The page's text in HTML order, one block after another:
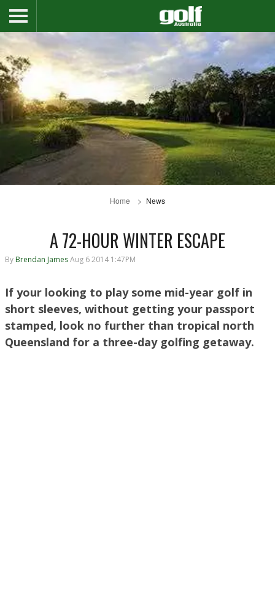
Home News
A 72-HOUR WINTER ESCAPE
By Brendan JamesAug 6 2014 1:47PM
If your looking to play some mid-year golf in
short sleeves, without getting your passport
stamped, look no further than tropical north
Queensland for a three-day golfing getaway.